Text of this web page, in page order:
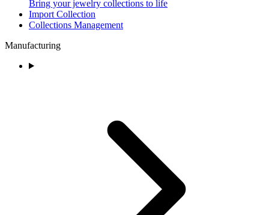
Bring your jewelry collections to life
Import Collection
Collections Management
Manufacturing